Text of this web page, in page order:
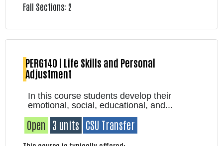
Fall Sections: 2
PERG140 | Life Skills and Personal
Adjustment
In this course students develop their
emotional, social, educational, and...
Open 3 units CSU Transfer